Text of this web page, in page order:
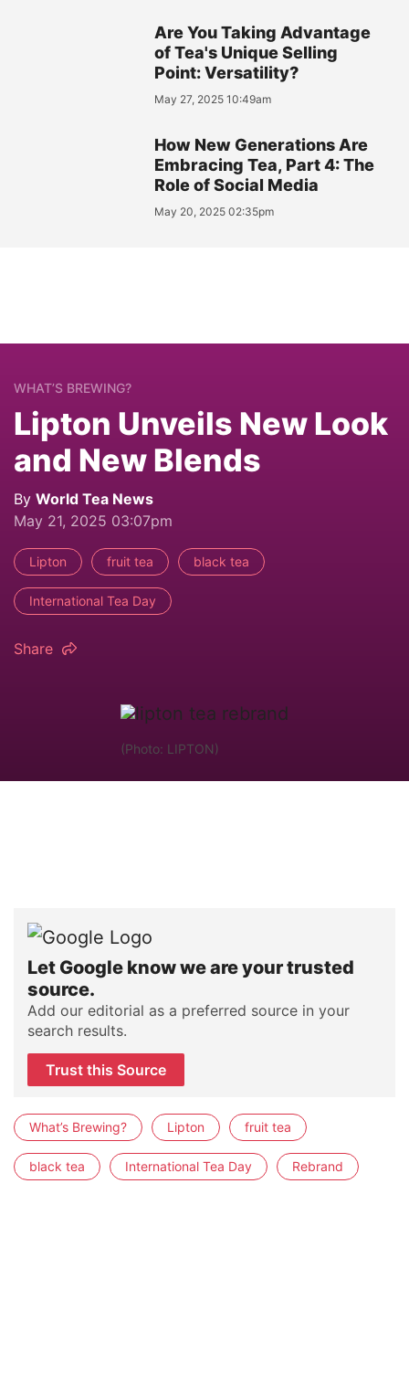
Are You Taking Advantage
of Tea's Unique Selling
Point: Versatility?
May 27, 2025 10:49am
How New Generations Are
Embracing Tea, Part 4: The
Role of Social Media
May 20, 2025 02:35pm
WHAT’S BREWING?
Lipton Unveils New Look
and New Blends
By World Tea News
May 21, 2025 03:07pm
Lipton fruit tea black tea
International Tea Day
Share
(Photo: LIPTON)
Let Google know we are your trusted
source.
Add our editorial as a preferred source in your
search results.
Trust this Source
What’s Brewing? Lipton fruit tea
black tea International Tea Day Rebrand